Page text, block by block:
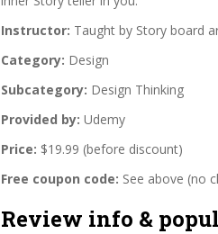
Instructor: Taught by Story board
Category: Design
Subcategory: Design Thinking
Provided by: Udemy
Price: $19.99 (before discount)
Free coupon code: See above (no
Review info &